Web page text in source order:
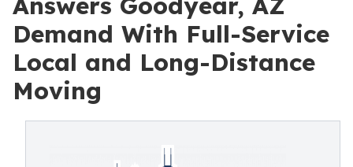
Demand With Full-Service
Local and Long-Distance
Moving